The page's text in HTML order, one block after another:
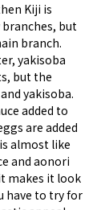
Kiji is
but
branch.
yakisoba
but the
yakisoba.
added to
are added
almost like
and aonori
makes it look
have to try for